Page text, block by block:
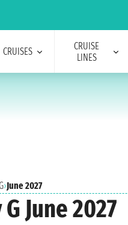
CRUISES
CRUISE
LINES
›June 2027
June 2027